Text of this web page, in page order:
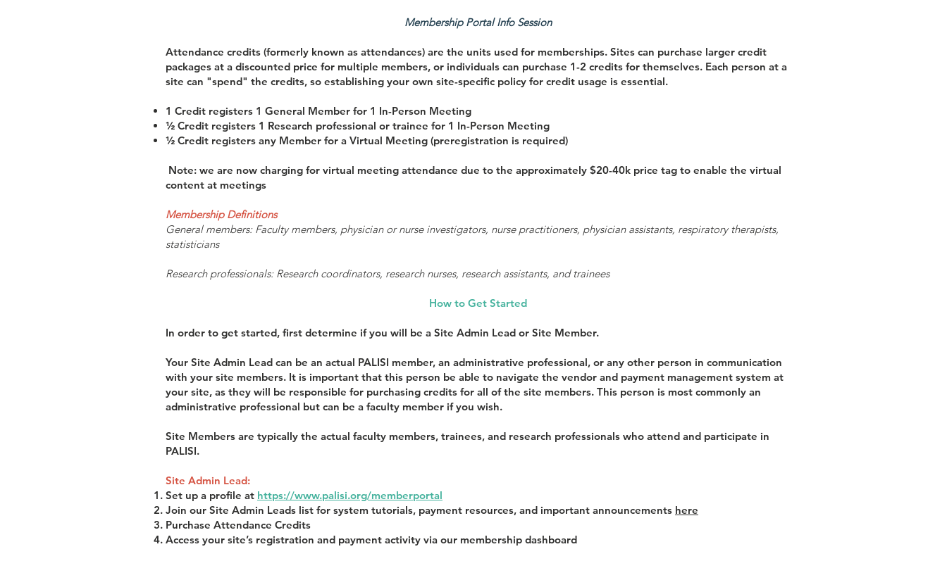
Membership Portal Info Session
Attendance credits (formerly known as attendances) are the units used for memberships. Sites can purchase larger credit
packages at a discounted price for multiple members, or individuals can purchase 1-2 credits for themselves. Each person at a
site can "spend" the credits, so establishing your own site-specific policy for credit usage is essential.
1 Credit registers 1 General Member for 1 In-Person Meeting
½ Credit registers 1 Research professional or trainee for 1 In-Person Meeting
½ Credit registers any Member for a Virtual Meeting (preregistration is required)
Note: we are now charging for virtual meeting attendance due to the approximately $20-40k price tag to enable the virtual
content at meetings
Membership Definitions
General members: Faculty members, physician or nurse investigators, nurse practitioners, physician assistants, respiratory therapists,
statisticians
Research professionals: Research coordinators, research nurses, research assistants, and trainees
How to Get Started
In order to get started, first determine if you will be a Site Admin Lead or Site Member.
Your Site Admin Lead can be an actual PALISI member, an administrative professional, or any other person in communication
with your site members. It is important that this person be able to navigate the vendor and payment management system at
your site, as they will be responsible for purchasing credits for all of the site members. This person is most commonly an
administrative professional but can be a faculty member if you wish.
Site Members are typically the actual faculty members, trainees, and research professionals who attend and participate in
PALISI.
Site Admin Lead:
Set up a profile at https://www.palisi.org/memberportal
Join our Site Admin Leads list for system tutorials, payment resources, and important announcements here
Purchase Attendance Credits
Access your site’s registration and payment activity via our membership dashboard